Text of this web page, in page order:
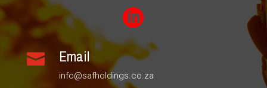

 Email
info@safholdings.co.za